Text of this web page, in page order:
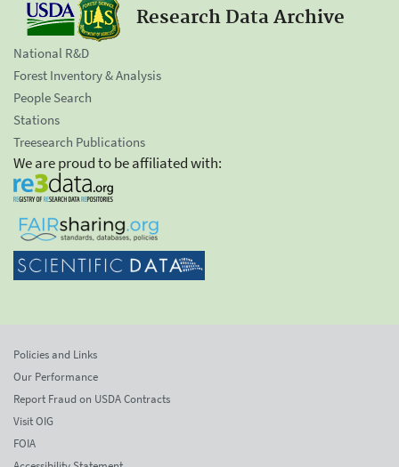
Research Data Archive
National R&D
Forest Inventory & Analysis
People Search
Stations
Treesearch Publications
We are proud to be affiliated with:
Policies and Links
Our Performance
Report Fraud on USDA Contracts
Visit OIG
FOIA